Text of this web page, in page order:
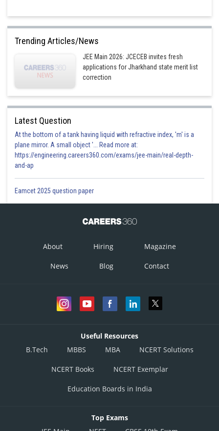
Trending Articles/News
JEE Main 2026: JCECEB invites fresh
applications for Jharkhand state merit list
correction
Latest Question
At the bottom of a tank having liquid with refractive index, 'm' is a
plane mirror. A small object '... Read more at:
https://engineering.careers360.com/exams/jee-main/real-depth-
and-ap
Eamcet 2025 question paper
About Hiring Magazine
News Blog Contact
Useful Resources
B.Tech
MBBS MBA NCERT Solutions
NCERT Books NCERT Exemplar
Education Boards in India
Top Exams